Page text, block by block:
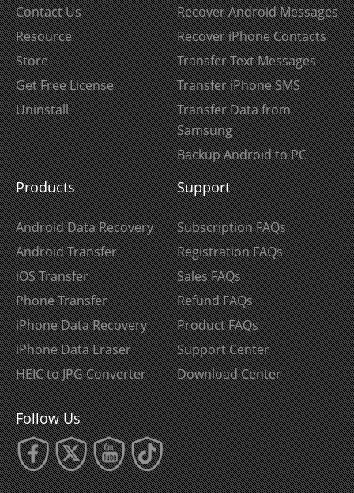
Contact Us
Resource
Store
Get Free License
Uninstall
Recover Android Messages
Recover iPhone Contacts
Transfer Text Messages
Transfer iPhone SMS
Transfer Data from
Samsung
Backup Android to PC
Products
Android Data Recovery
Android Transfer
iOS Transfer
Phone Transfer
iPhone Data Recovery
iPhone Data Eraser
HEIC to JPG Converter
Support
Subscription FAQs
Registration FAQs
Sales FAQs
Refund FAQs
Product FAQs
Support Center
Download Center
Follow Us